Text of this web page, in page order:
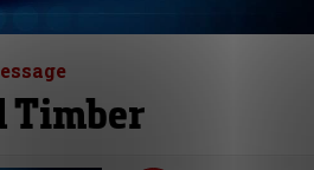
Timber